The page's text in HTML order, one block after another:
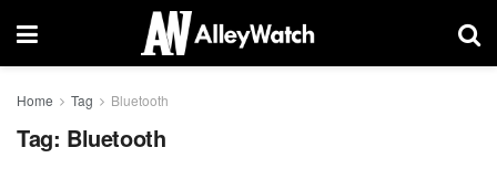
Home Tag Bluetooth
Tag: Bluetooth